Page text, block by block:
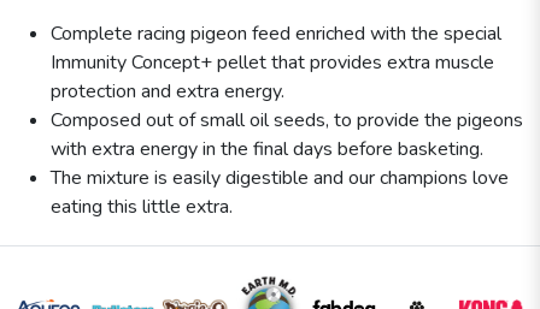
Complete racing pigeon feed enriched with the special
Immunity Concept+ pellet that provides extra muscle
protection and extra energy.
Composed out of small oil seeds, to provide the pigeons
with extra energy in the final days before basketing.
The mixture is easily digestible and our champions love
eating this little extra.